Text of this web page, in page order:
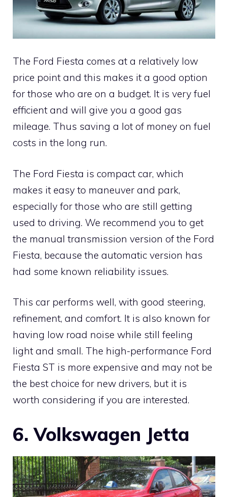
The Ford Fiesta comes at a relatively low
price point and this makes it a good option
for those who are on a budget. It is very fuel
efficient and will give you a good gas
mileage. Thus saving a lot of money on fuel
costs in the long run.
The Ford Fiesta is compact car, which
makes it easy to maneuver and park,
especially for those who are still getting
used to driving. We recommend you to get
the manual transmission version of the Ford
Fiesta, because the automatic version has
had some known reliability issues.
This car performs well, with good steering,
refinement, and comfort. It is also known for
having low road noise while still feeling
light and small. The high-performance Ford
Fiesta ST is more expensive and may not be
the best choice for new drivers, but it is
worth considering if you are interested.
6. Volkswagen Jetta